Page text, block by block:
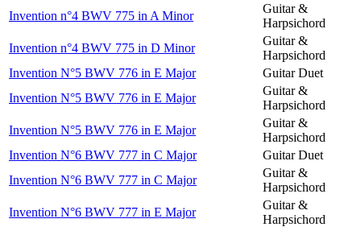
Invention n°4 BWV 775 in A Minor
Guitar &
Harpsichord
Invention n°4 BWV 775 in D Minor
Guitar &
Harpsichord
Invention N°5 BWV 776 in E Major
Guitar Duet
Invention N°5 BWV 776 in E Major
Guitar &
Harpsichord
Invention N°5 BWV 776 in E Major
Guitar &
Harpsichord
Invention N°6 BWV 777 in C Major
Guitar Duet
Invention N°6 BWV 777 in C Major
Guitar &
Harpsichord
Invention N°6 BWV 777 in E Major
Guitar &
Harpsichord